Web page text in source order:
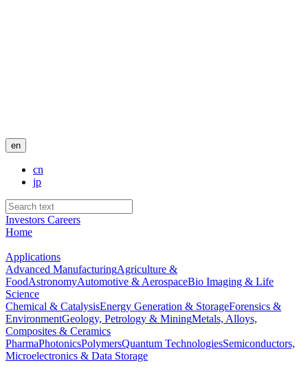
en
cn
jp
Investors Careers
Home
Applications
Advanced ManufacturingAgriculture &
FoodAstronomyAutomotive & AerospaceBio Imaging & Life
Science
Chemical & CatalysisEnergy Generation & StorageForensics &
EnvironmentGeology, Petrology & MiningMetals, Alloys,
Composites & Ceramics
PharmaPhotonicsPolymersQuantum TechnologiesSemiconductors,
Microelectronics & Data Storage